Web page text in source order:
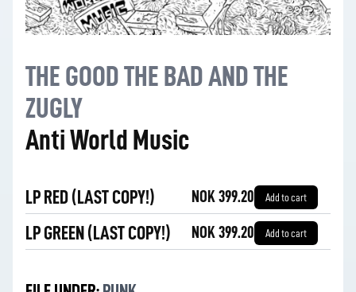
THE GOOD THE BAD AND THE
ZUGLY
Anti World Music
LP RED (LAST COPY!) NOK 399.20 Add to cart
LP GREEN (LAST COPY!) NOK 399.20 Add to cart